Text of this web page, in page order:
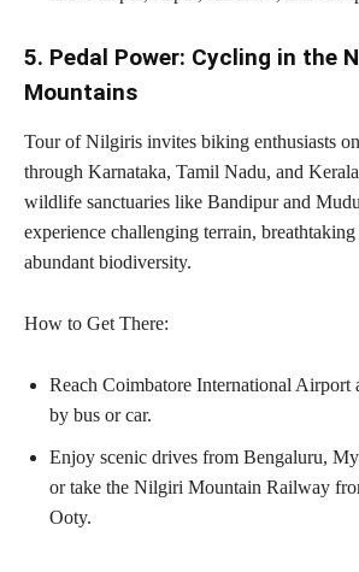
5. Pedal Power: Cycling in the
Mountains
Tour of Nilgiris invites biking enthusiasts
through Karnataka, Tamil Nadu, and
wildlife sanctuaries like Bandipur and
experience challenging terrain, breathtaking
abundant biodiversity.
How to Get There:
Reach Coimbatore International Airport
by bus or car.
Enjoy scenic drives from Bengaluru,
or take the Nilgiri Mountain Railway
Ooty.